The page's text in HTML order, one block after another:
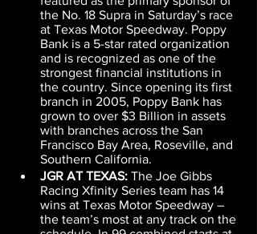
the No. 18 Supra in Saturday’s race
at Texas Motor Speedway. Poppy
Bank is a 5-star rated organization
and is recognized as one of the
strongest financial institutions in
the country. Since opening its first
branch in 2005, Poppy Bank has
grown to over $3 Billion in assets
with branches across the San
Francisco Bay Area, Roseville, and
Southern California.
JGR AT TEXAS: The Joe Gibbs
Racing Xfinity Series team has 14
wins at Texas Motor Speedway –
the team’s most at any track on the